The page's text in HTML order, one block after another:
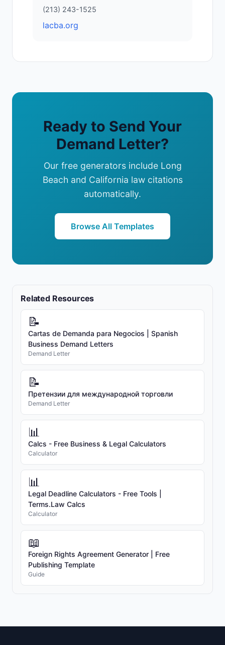
(213) 243-1525
lacba.org
Ready to Send Your
Demand Letter?
Our free generators include Long
Beach and California law citations
automatically.
Browse All Templates
Related Resources
📝
Cartas de Demanda para Negocios | Spanish
Business Demand Letters
Demand Letter
📝
Претензии для международной торговли
Demand Letter
📊
Calcs - Free Business & Legal Calculators
Calculator
📊
Legal Deadline Calculators - Free Tools |
Terms.Law Calcs
Calculator
📖
Foreign Rights Agreement Generator | Free
Publishing Template
Guide